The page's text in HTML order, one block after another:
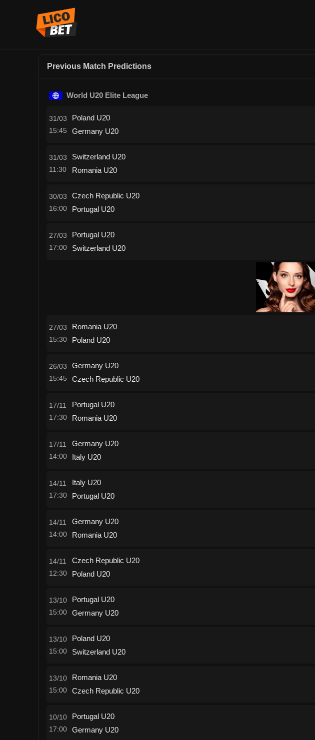
Previous Match Predictions
World U20 Elite League
31/03
15:45
Poland U20
Germany U20
31/03
11:30
Switzerland U20
Romania U20
30/03
16:00
Czech Republic U20
Portugal U20
27/03
17:00
Portugal U20
Switzerland U20
27/03
15:30
Romania U20
Poland U20
26/03
15:45
Germany U20
Czech Republic U20
17/11
17:30
Portugal U20
Romania U20
17/11
14:00
Germany U20
Italy U20
14/11
17:30
Italy U20
Portugal U20
14/11
14:00
Germany U20
Romania U20
14/11
12:30
Czech Republic U20
Poland U20
13/10
15:00
Portugal U20
Germany U20
13/10
15:00
Poland U20
Switzerland U20
13/10
15:00
Romania U20
Czech Republic U20
10/10
17:00
Portugal U20
Germany U20